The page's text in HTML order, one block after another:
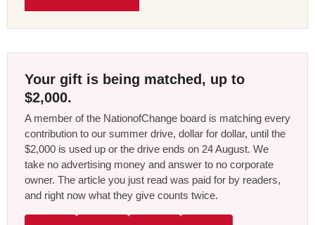
Your gift is being matched, up to
$2,000.
A member of the NationofChange board is matching every
contribution to our summer drive, dollar for dollar, until the
$2,000 is used up or the drive ends on 24 August. We
take no advertising money and answer to no corporate
owner. The article you just read was paid for by readers,
and right now what they give counts twice.